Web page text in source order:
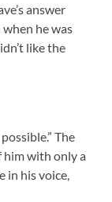
answer
he was
like the
The
him with only a
in his voice,